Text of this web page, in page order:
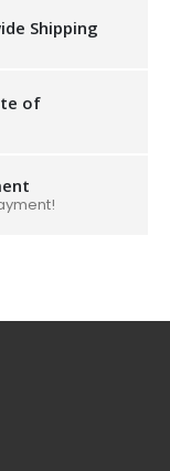
Shipping
of